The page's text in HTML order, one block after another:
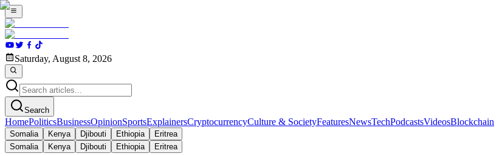
Saturday, August 8, 2026
Search
HomePoliticsBusinessOpinionSportsExplainersCryptocurrencyCulture & SocietyFeaturesNewsTechPodcastsVideosBlockchain
Somalia Kenya Djibouti Ethiopia
Eritrea
Somalia
Kenya Djibouti Ethiopia Eritrea